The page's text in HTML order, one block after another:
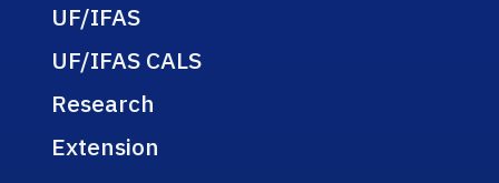
UF/IFAS
UF/IFAS CALS
Research
Extension